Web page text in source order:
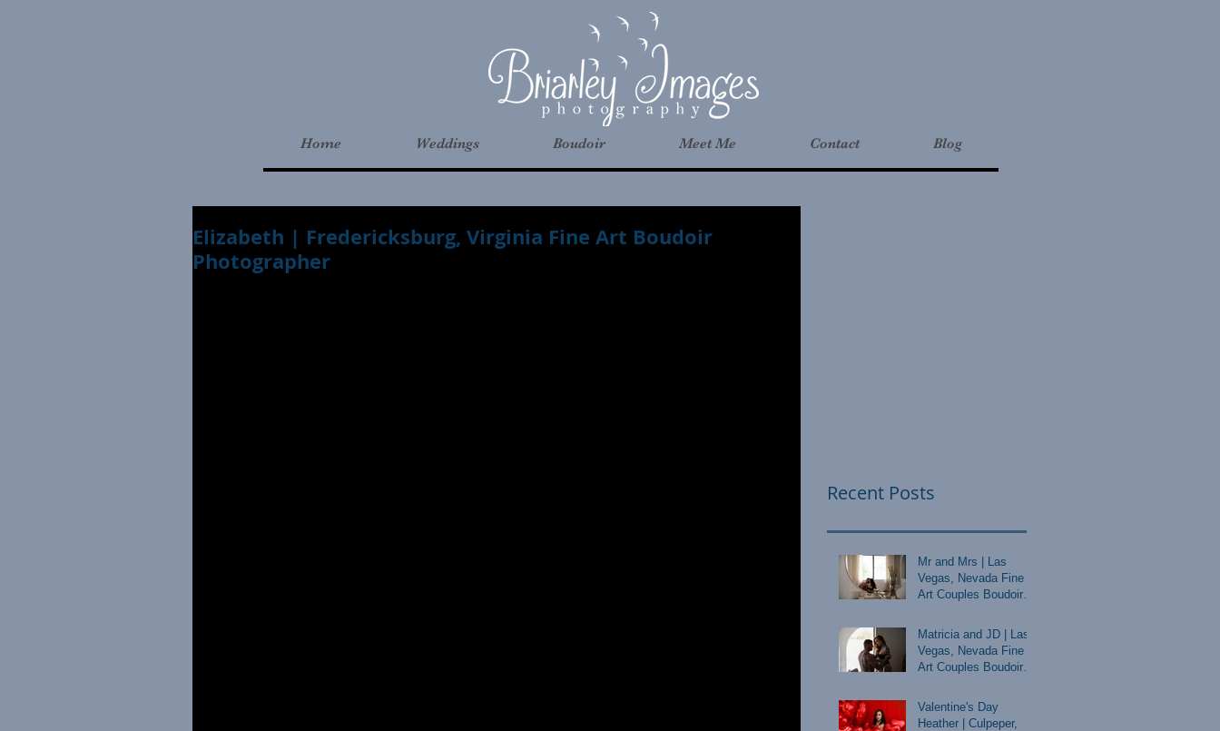
Home Weddings Boudoir Meet Me Contact Blog
Elizabeth | Fredericksburg, Virginia Fine Art Boudoir
Photographer
Recent Posts
Mr and Mrs | Las
Vegas, Nevada Fine
Art Couples Boudoir
Matricia and JD | Las
Vegas, Nevada Fine
Art Couples Boudoir
Valentine's Day
Heather | Culpeper,